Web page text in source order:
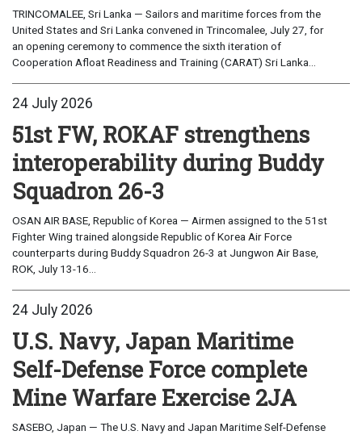
TRINCOMALEE, Sri Lanka — Sailors and maritime forces from the
United States and Sri Lanka convened in Trincomalee, July 27, for
an opening ceremony to commence the sixth iteration of
Cooperation Afloat Readiness and Training (CARAT) Sri Lanka...
24 July 2026
51st FW, ROKAF strengthens
interoperability during Buddy
Squadron 26-3
OSAN AIR BASE, Republic of Korea — Airmen assigned to the 51st
Fighter Wing trained alongside Republic of Korea Air Force
counterparts during Buddy Squadron 26-3 at Jungwon Air Base,
ROK, July 13-16...
24 July 2026
U.S. Navy, Japan Maritime
Self-Defense Force complete
Mine Warfare Exercise 2JA
SASEBO, Japan — The U.S. Navy and Japan Maritime Self-Defense